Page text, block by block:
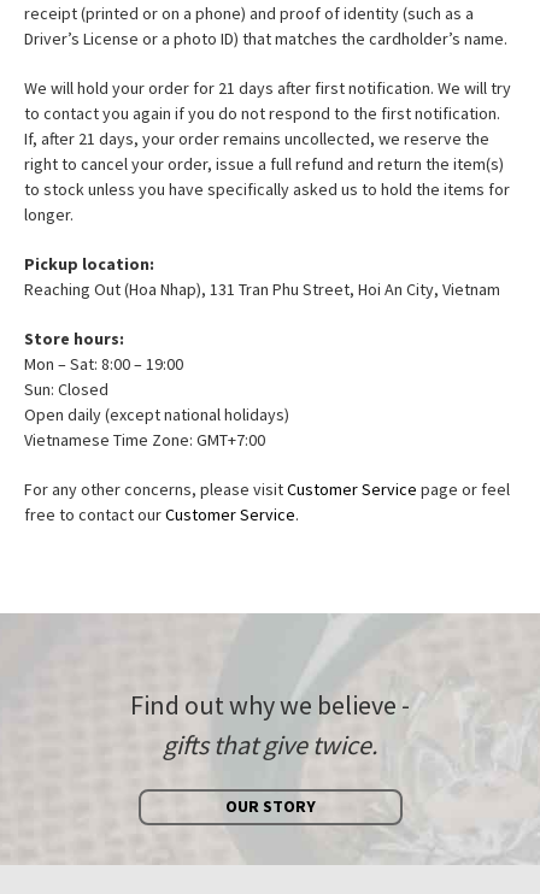
receipt (printed or on a phone) and proof of identity (such as a
Driver’s License or a photo ID) that matches the cardholder’s name.
We will hold your order for 21 days after first notification. We will try
to contact you again if you do not respond to the first notification.
If, after 21 days, your order remains uncollected, we reserve the
right to cancel your order, issue a full refund and return the item(s)
to stock unless you have specifically asked us to hold the items for
longer.
Pickup location:
Reaching Out (Hoa Nhap), 131 Tran Phu Street, Hoi An City, Vietnam
Store hours:
Mon – Sat: 8:00 – 19:00
Sun: Closed
Open daily (except national holidays)
Vietnamese Time Zone: GMT+7:00
For any other concerns, please visitCustomer Service page or feel
free to contact ourCustomer Service.
Find out why we believe -
gifts that give twice.
OUR STORY